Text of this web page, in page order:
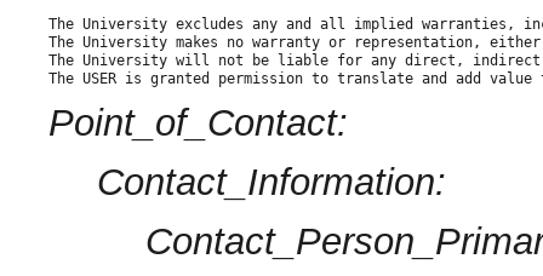
The University excludes any and all implied warranties,
The University makes no warranty or representation,
The University will not be liable for any direct, indirect,
The USER is granted permission to translate and add
Point_of_Contact:
Contact_Information: